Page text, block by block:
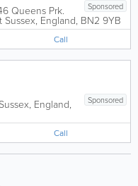
Sponsored
Queens Prk.
Sussex, England, BN2 9YB
Call
Sponsored
, England,
Call